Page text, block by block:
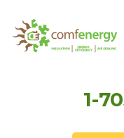
1-